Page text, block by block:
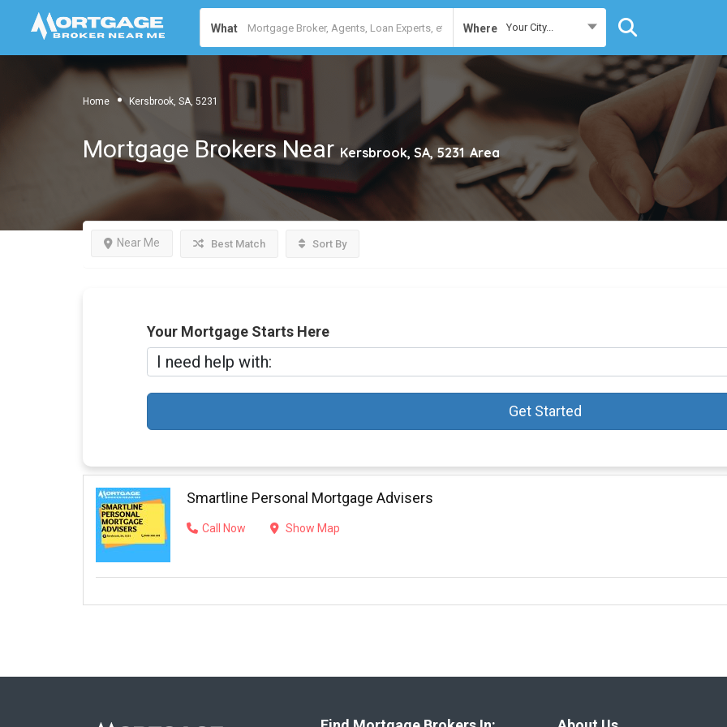
What Where Your City...
Home Kersbrook, SA, 5231
Mortgage Brokers Near Kersbrook, SA, 5231 Area
Near Me Best Match Sort By
Your Mortgage Starts Here
Get Started
Smartline Personal Mortgage Advisers
Call Now Show Map